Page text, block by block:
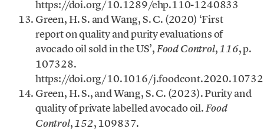
https://doi.org/10.1289/ehp.110-1240833
Green, H. S. and Wang, S. C. (2020) ‘First
report on quality and purity evaluations of
avocado oil sold in the US’,Food Control,116, p.
107328.
https://doi.org/10.1016/
Green, H. S., and Wang, S. C. (2023). Purity and
quality of private labelled avocado oil.Food
Control,152, 109837.